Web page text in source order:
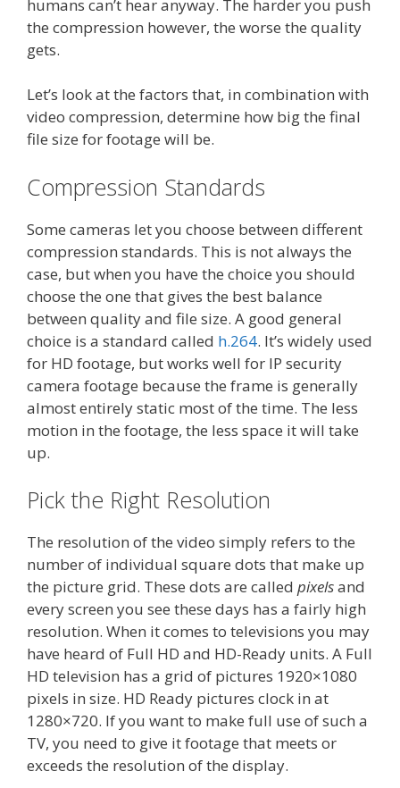
humans can’t hear anyway. The harder you push
the compression however, the worse the quality
gets.
Let’s look at the factors that, in combination with
video compression, determine how big the final
file size for footage will be.
Compression Standards
Some cameras let you choose between different
compression standards. This is not always the
case, but when you have the choice you should
choose the one that gives the best balance
between quality and file size. A good general
choice is a standard called h.264. It’s widely used
for HD footage, but works well for IP security
camera footage because the frame is generally
almost entirely static most of the time. The less
motion in the footage, the less space it will take
up.
Pick the Right Resolution
The resolution of the video simply refers to the
number of individual square dots that make up
the picture grid. These dots are called pixelsand
every screen you see these days has a fairly high
resolution. When it comes to televisions you may
have heard of Full HD and HD-Ready units. A Full
HD television has a grid of pictures 1920×1080
pixels in size. HD Ready pictures clock in at
1280×720. If you want to make full use of such a
TV, you need to give it footage that meets or
exceeds the resolution of the display.